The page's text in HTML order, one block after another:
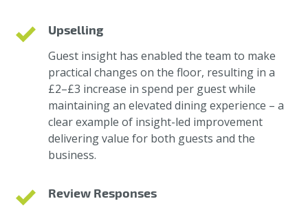
Upselling
Guest insight has enabled the team to make
practical changes on the floor, resulting in a
£2–£3 increase in spend per guest while
maintaining an elevated dining experience – a
clear example of insight-led improvement
delivering value for both guests and the
business.
Review Responses